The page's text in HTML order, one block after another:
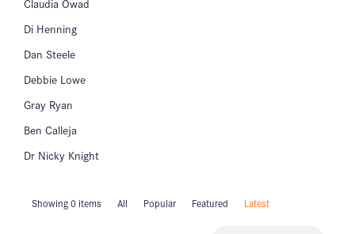
Di Henning
Dan Steele
Debbie Lowe
Gray Ryan
Ben Calleja
Dr Nicky Knight
Showing 0 items All Popular Featured Latest